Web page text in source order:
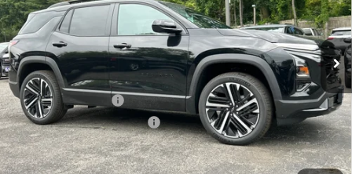
VIN:3GNAXTEG1TL541421Stock:46173Model:1PS26
In Stock Ext. Int.
Less
MSRP:
$42,260
Documentation Fee
$799
H&L Discount For Everyone -$972
Sale Price: $42,087